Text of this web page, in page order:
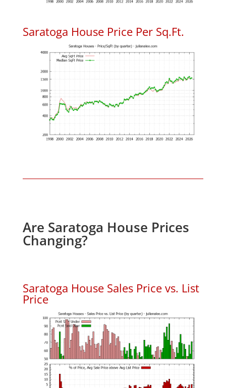
Saratoga House Price Per Sq.Ft.
Are Saratoga House Prices
Changing?
Saratoga House Sales Price vs. List
Price